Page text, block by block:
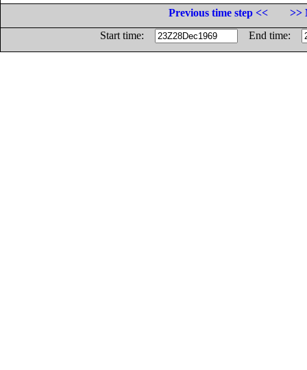
Previous time step <<
>>
Start time:
End time: